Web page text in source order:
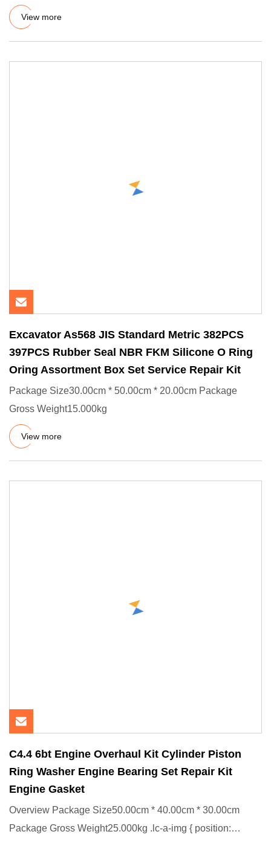
founded in 201705-05.
View more
Excavator As568 JIS Standard Metric 382PCS
397PCS Rubber Seal NBR FKM Silicone O Ring
Oring Assortment Box Set Service Repair Kit
Package Size30.00cm * 50.00cm * 20.00cm Package
Gross Weight15.000kg
View more
C4.4 6bt Engine Overhaul Kit Cylinder Piston
Ring Washer Engine Bearing Set Repair Kit
Engine Gasket
Overview Package Size50.00cm * 40.00cm * 30.00cm
Package Gross Weight25.000kg .lc-a-img { position: